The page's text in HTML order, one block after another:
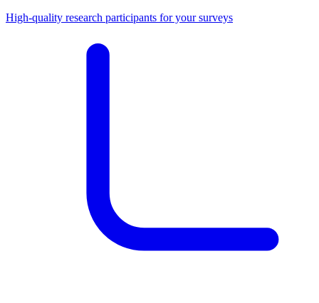
High-quality research participants for your surveys